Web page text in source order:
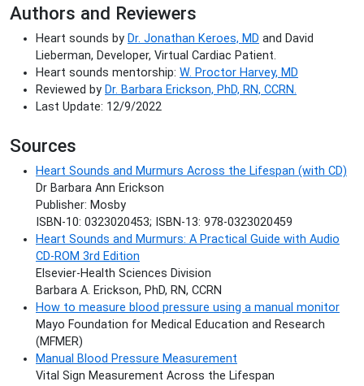
Authors and Reviewers
Heart sounds by Dr. Jonathan Keroes, MD and David
Lieberman, Developer, Virtual Cardiac Patient.
Heart sounds mentorship: W. Proctor Harvey, MD
Reviewed by Dr. Barbara Erickson, PhD, RN, CCRN.
Last Update: 12/9/2022
Sources
Heart Sounds and Murmurs Across the Lifespan (with CD)
Dr Barbara Ann Erickson
Publisher: Mosby
ISBN-10: 0323020453; ISBN-13: 978-0323020459
Heart Sounds and Murmurs: A Practical Guide with Audio
CD-ROM 3rd Edition
Elsevier-Health Sciences Division
Barbara A. Erickson, PhD, RN, CCRN
How to measure blood pressure using a manual monitor
Mayo Foundation for Medical Education and Research
(MFMER)
Manual Blood Pressure Measurement
Vital Sign Measurement Across the Lifespan